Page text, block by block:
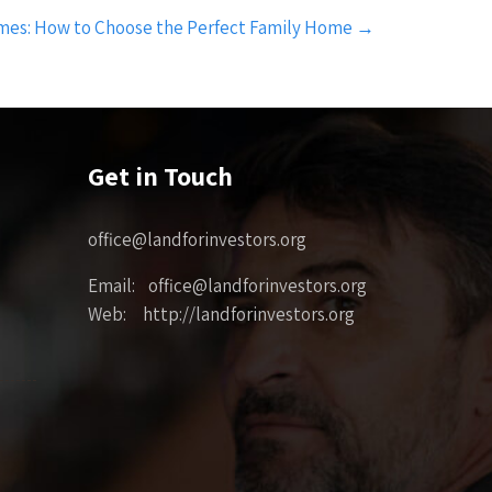
How to Choose the Perfect Family Home →
Get in Touch
office@landforinvestors.org
Email: office@landforinvestors.org
Web: http://landforinvestors.org